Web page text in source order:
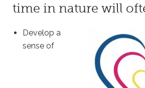
time in nature will
Develop a
sense of